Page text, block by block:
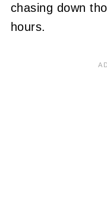
chasing down
hours.